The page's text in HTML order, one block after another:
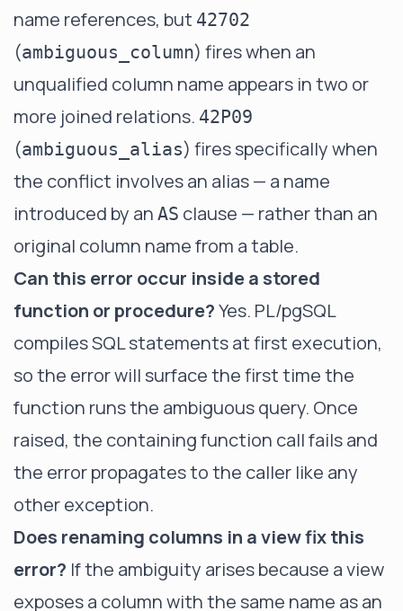
name references, but 42702
(ambiguous_column) fires when an
unqualified column name appears in two or
more joined relations. 42P09
(ambiguous_alias) fires specifically when
the conflict involves an alias — a name
introduced by an AS clause — rather than an
original column name from a table.
Can this error occur inside a stored
function or procedure?Yes. PL/pgSQL
compiles SQL statements at first execution,
so the error will surface the first time the
function runs the ambiguous query. Once
raised, the containing function call fails and
the error propagates to the caller like any
other exception.
Does renaming columns in a view fix this
error? If the ambiguity arises because a view
exposes a column with the same name as an